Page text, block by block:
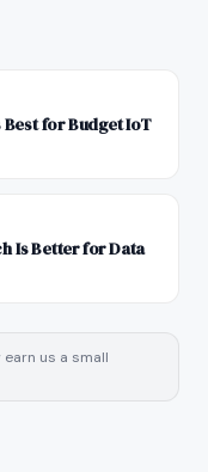
Best for Budget IoT
Is Better for Data
us a small